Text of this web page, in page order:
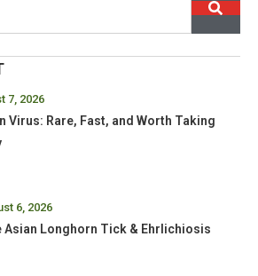
Virus: Rare, Fast, and Worth Taking
7, 2026
Asian Longhorn Tick & Ehrlichiosis
6, 2026